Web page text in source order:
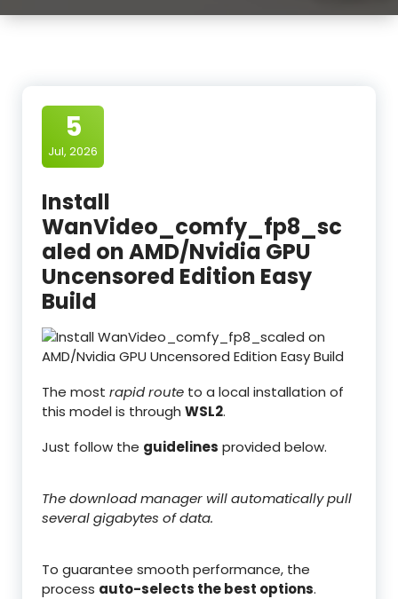
5
Jul, 2026
Install
WanVideo_comfy_fp8_sc
aled on AMD/Nvidia GPU
Uncensored Edition Easy
Build
The most rapid route to a local installation of
this model is through WSL2.
Just follow the guidelines provided below.
The download manager will automatically pull
several gigabytes of data.
To guarantee smooth performance, the
process auto-selects the best options.